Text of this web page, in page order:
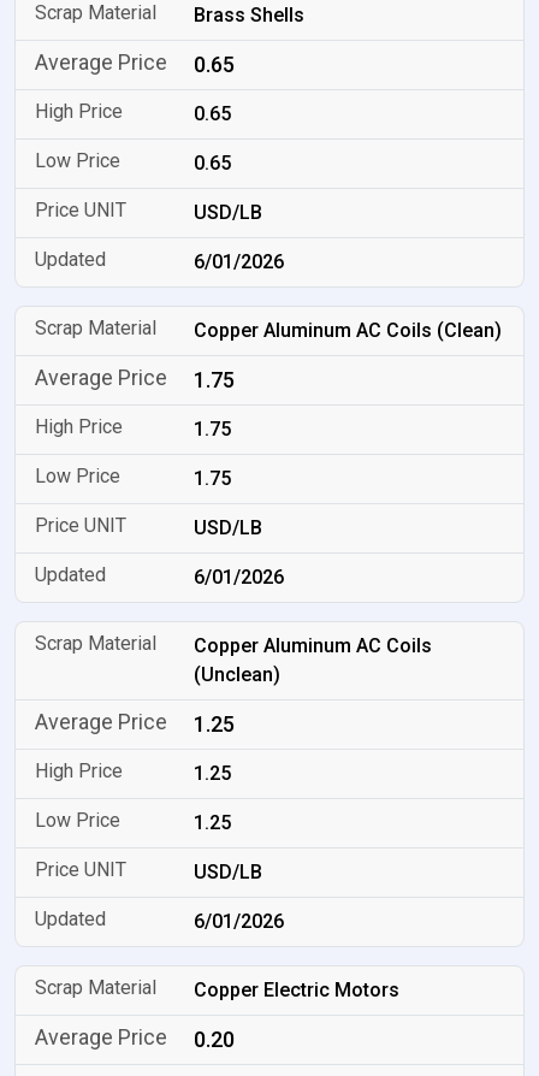
Brass Shells
0.65
0.65
0.65
USD/LB
6/01/2026
Copper Aluminum AC Coils (Clean)
1.75
1.75
1.75
USD/LB
6/01/2026
Copper Aluminum AC Coils
(Unclean)
1.25
1.25
1.25
USD/LB
6/01/2026
Copper Electric Motors
0.20